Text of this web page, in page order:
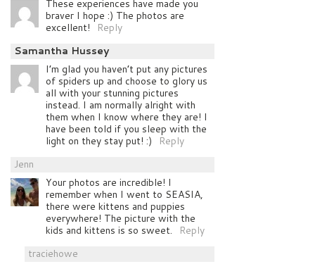
These experiences have made you
braver I hope :) The photos are
excellent!
Reply
Samantha Hussey
I’m glad you haven’t put any pictures
of spiders up and choose to glory us
all with your stunning pictures
instead. I am normally alright with
them when I know where they are! I
have been told if you sleep with the
light on they stay put! :)
Reply
Jenn
Your photos are incredible! I
remember when I went to SEASIA,
there were kittens and puppies
everywhere! The picture with the
kids and kittens is so sweet.
Reply
traciehowe